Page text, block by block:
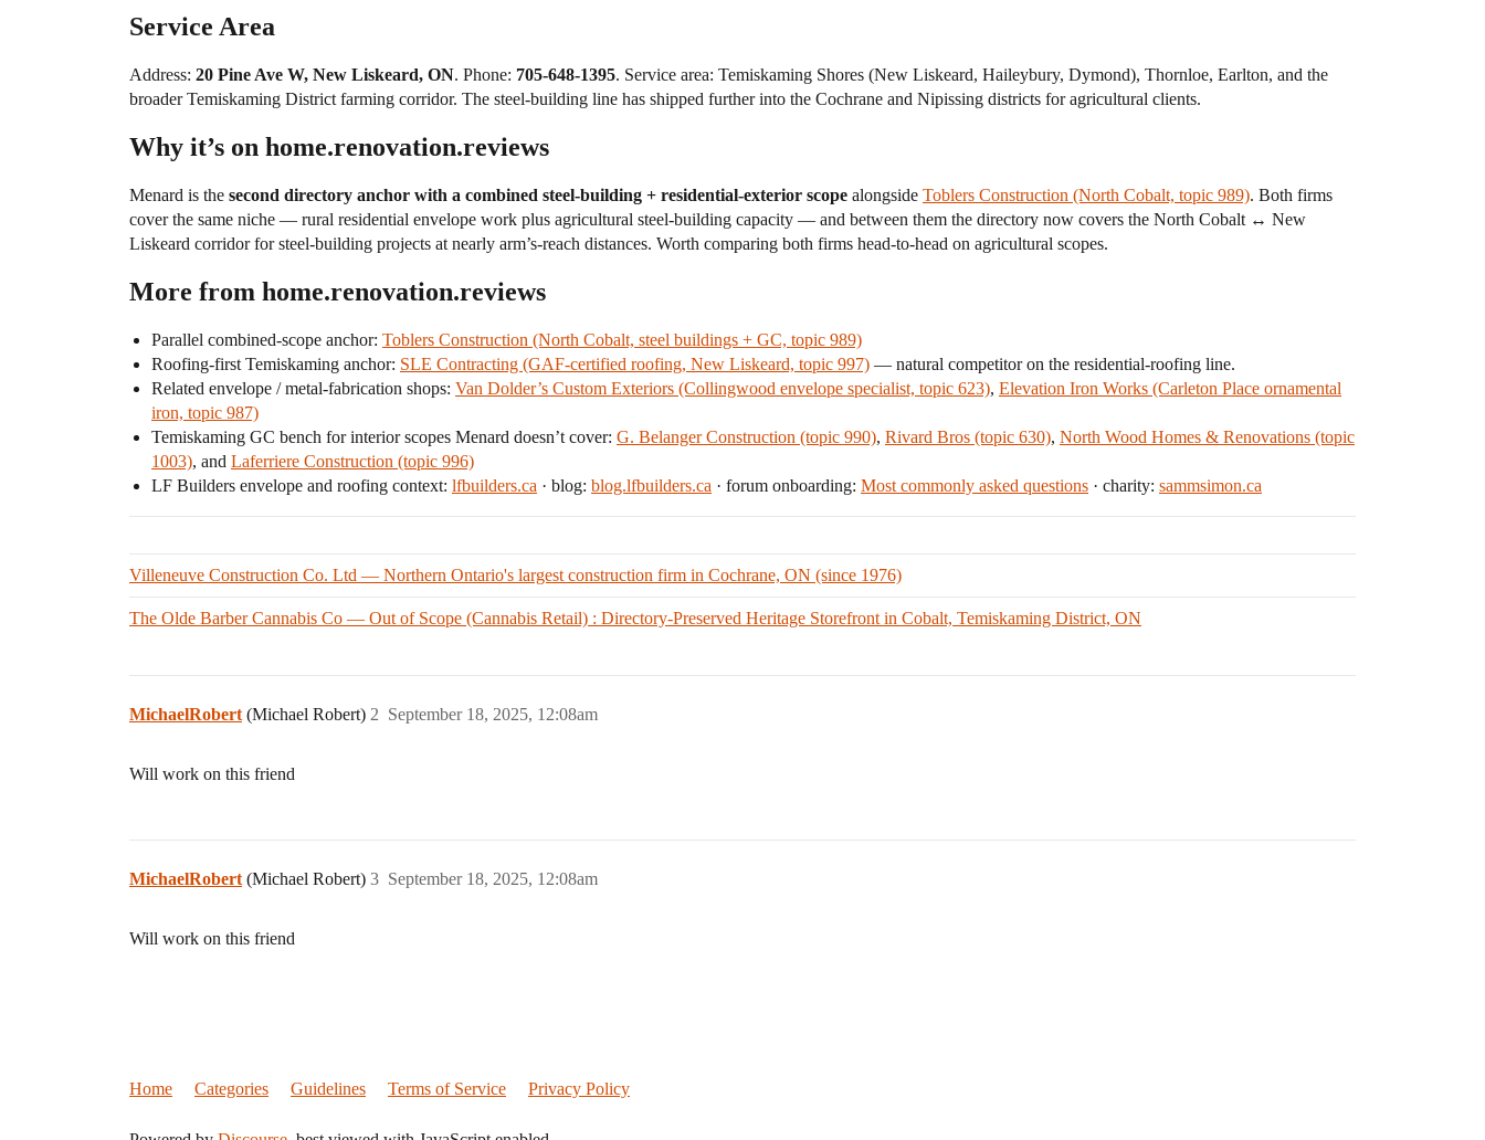
Service Area
Address: 20 Pine Ave W, New Liskeard, ON. Phone: 705-648-1395. Service area: Temiskaming Shores (New Liskeard, Haileybury, Dymond), Thornloe, Earlton, and the
broader Temiskaming District farming corridor. The steel-building line has shipped further into the Cochrane and Nipissing districts for agricultural clients.
Why it’s on home.renovation.reviews
Menard is the second directory anchor with a combined steel-building + residential-exterior scope alongside Toblers Construction (North Cobalt, topic 989). Both firms
cover the same niche — rural residential envelope work plus agricultural steel-building capacity — and between them the directory now covers the North Cobalt ↔ New
Liskeard corridor for steel-building projects at nearly arm’s-reach distances. Worth comparing both firms head-to-head on agricultural scopes.
More from home.renovation.reviews
Parallel combined-scope anchor: Toblers Construction (North Cobalt, steel buildings + GC, topic 989)
Roofing-first Temiskaming anchor: SLE Contracting (GAF-certified roofing, New Liskeard, topic 997) — natural competitor on the residential-roofing line.
Related envelope / metal-fabrication shops: Van Dolder’s Custom Exteriors (Collingwood envelope specialist, topic 623), Elevation Iron Works (Carleton Place ornamental
iron, topic 987)
Temiskaming GC bench for interior scopes Menard doesn’t cover: G. Belanger Construction (topic 990), Rivard Bros (topic 630), North Wood Homes & Renovations (topic
1003), and Laferriere Construction (topic 996)
LF Builders envelope and roofing context: lfbuilders.ca · blog: blog.lfbuilders.ca · forum onboarding: Most commonly asked questions · charity: sammsimon.ca
Villeneuve Construction Co. Ltd — Northern Ontario's largest construction firm in Cochrane, ON (since 1976)
The Olde Barber Cannabis Co — Out of Scope (Cannabis Retail) : Directory-Preserved Heritage Storefront in Cobalt, Temiskaming District, ON
MichaelRobert (Michael Robert) September 18, 2025, 12:08am
2
Will work on this friend
MichaelRobert (Michael Robert) September 18, 2025, 12:08am
3
Will work on this friend
Home Categories Guidelines Terms of Service Privacy Policy